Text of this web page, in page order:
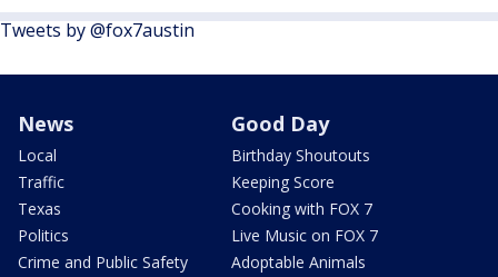
Tweets by @fox7austin
News
Local
Traffic
Texas
Politics
Crime and Public Safety
Good Day
Birthday Shoutouts
Keeping Score
Cooking with FOX 7
Live Music on FOX 7
Adoptable Animals